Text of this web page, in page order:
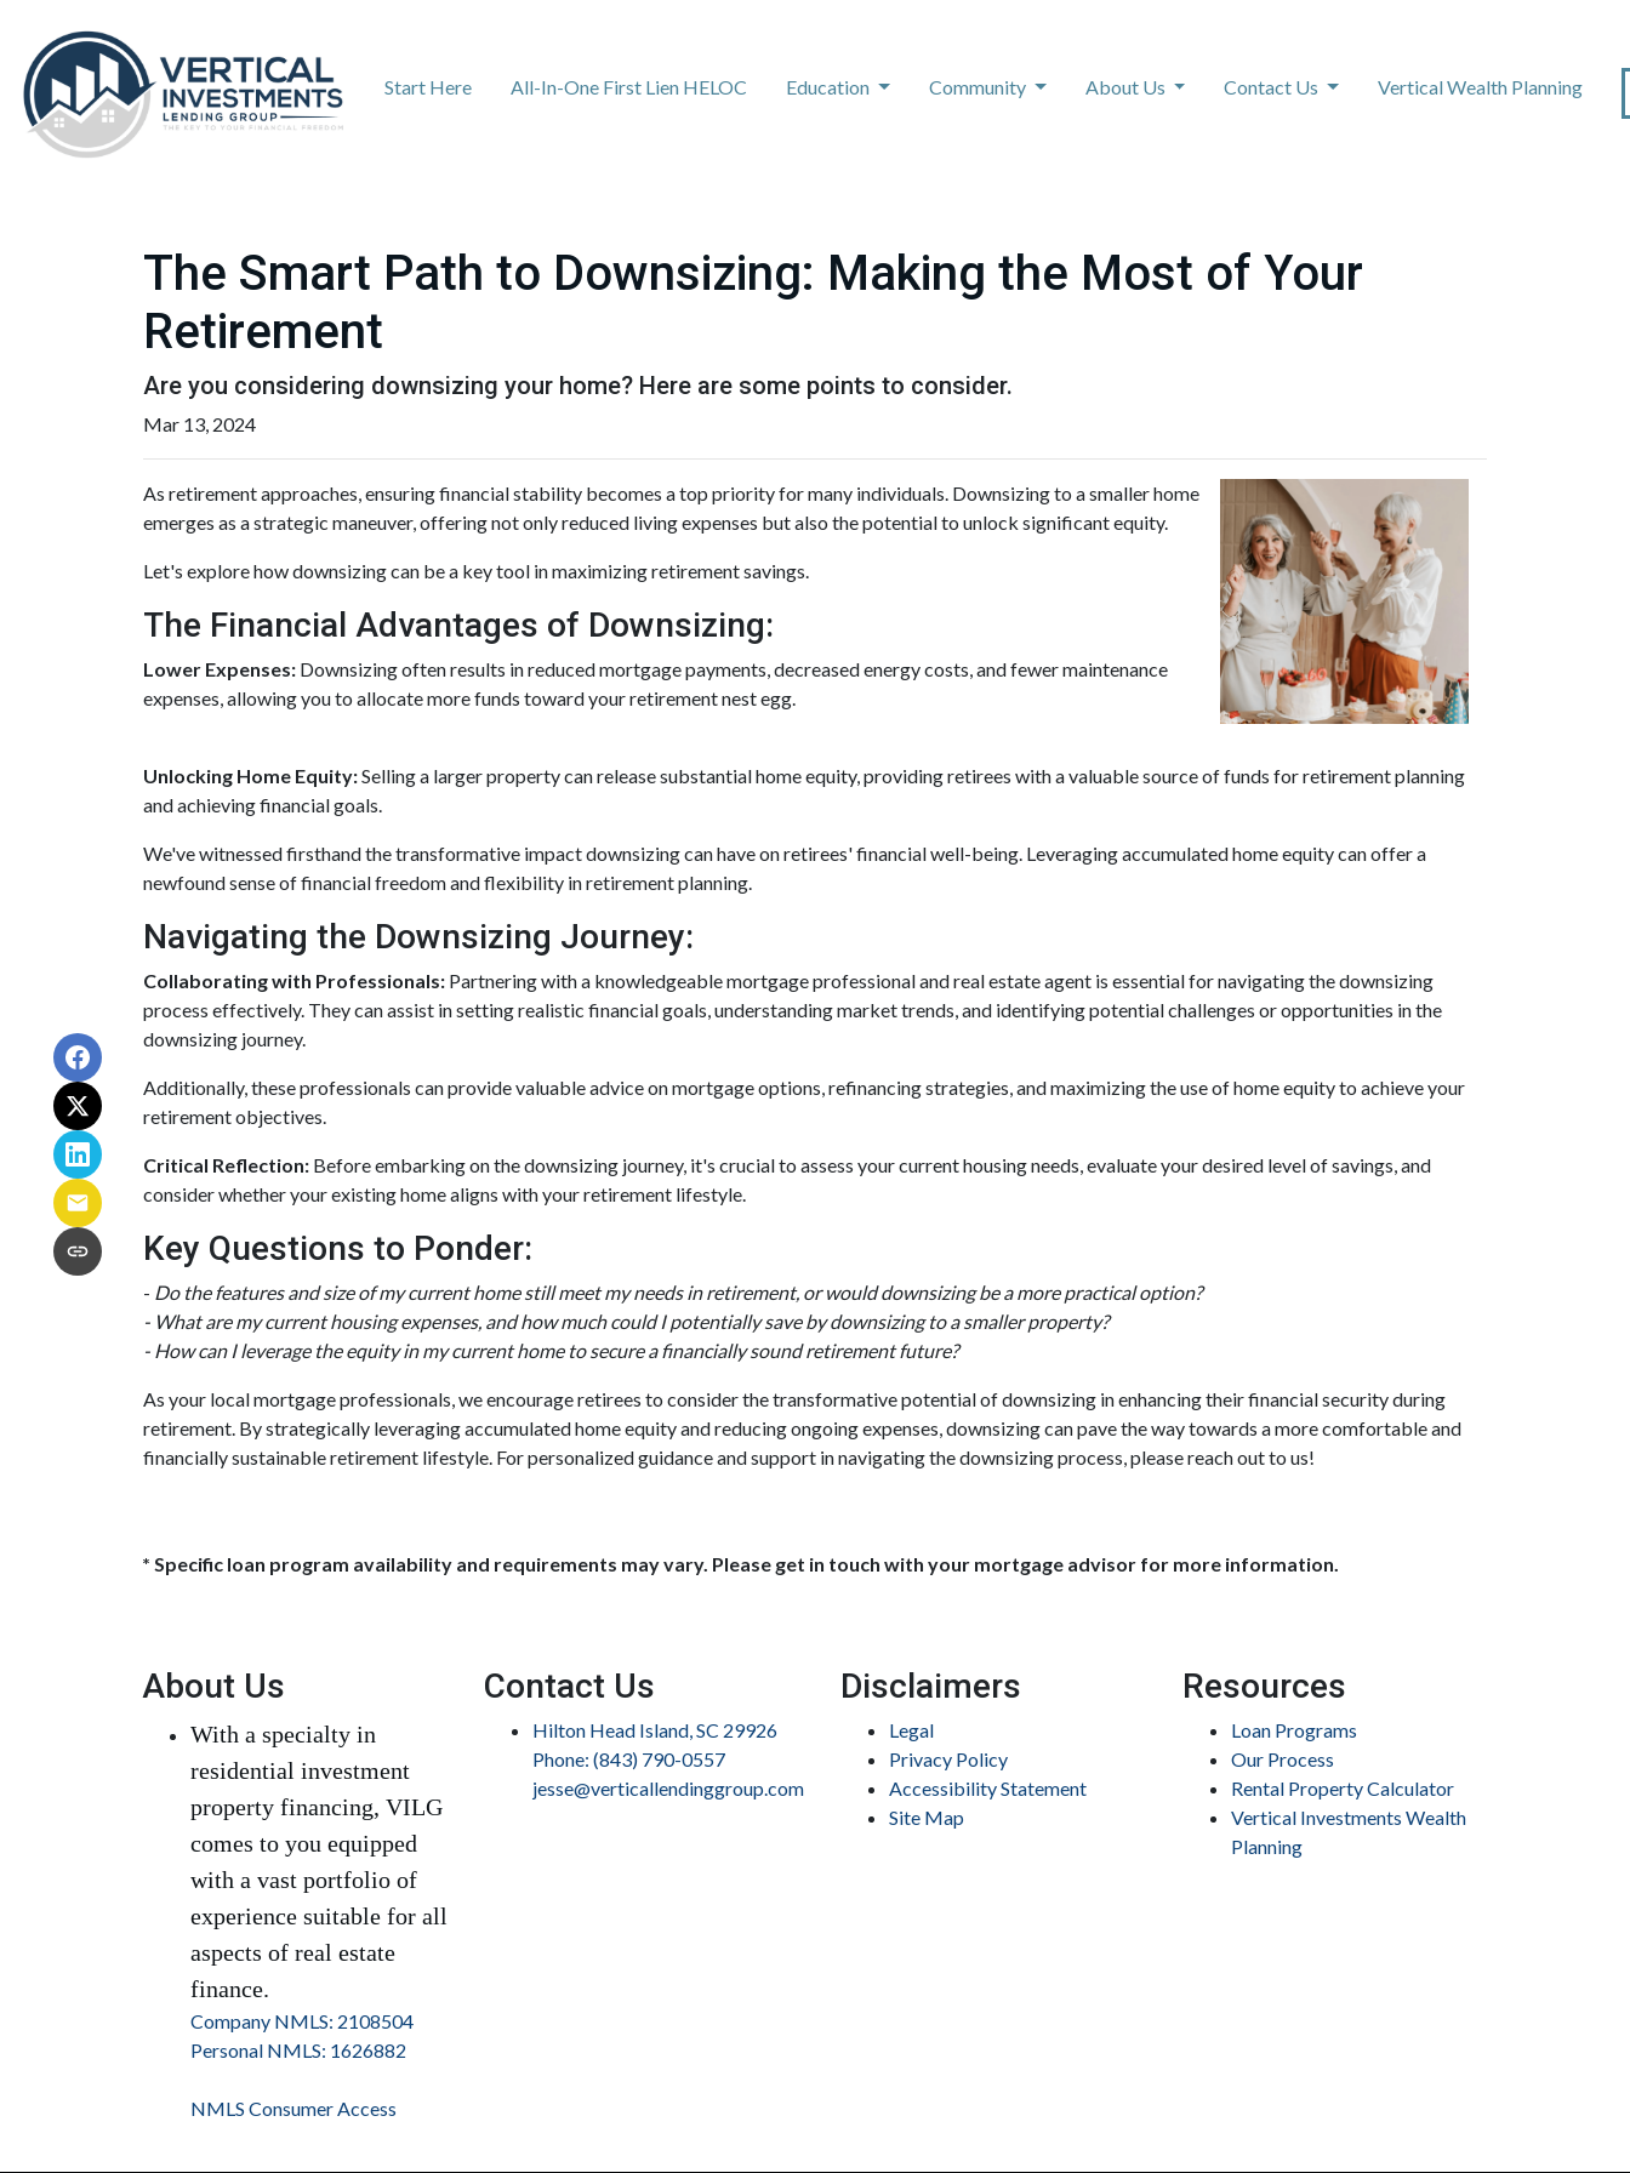
Start Here All-In-One First Lien HELOC Education Community About Us Contact Us Vertical Wealth Planning
The Smart Path to Downsizing: Making the Most of Your
Retirement
Are you considering downsizing your home? Here are some points to consider.
Mar 13, 2024
As retirement approaches, ensuring financial stability becomes a top priority for many individuals. Downsizing to a smaller home
emerges as a strategic maneuver, offering not only reduced living expenses but also the potential to unlock significant equity.
Let's explore how downsizing can be a key tool in maximizing retirement savings.
The Financial Advantages of Downsizing:
Lower Expenses: Downsizing often results in reduced mortgage payments, decreased energy costs, and fewer maintenance
expenses, allowing you to allocate more funds toward your retirement nest egg.
Unlocking Home Equity:Selling a larger property can release substantial home equity, providing retirees with a valuable source of funds for retirement planning
and achieving financial goals.
We've witnessed firsthand the transformative impact downsizing can have on retirees' financial well-being. Leveraging accumulated home equity can offer a
newfound sense of financial freedom and flexibility in retirement planning.
Navigating the Downsizing Journey:
Collaborating with Professionals: Partnering with a knowledgeable mortgage professional and real estate agent is essential for navigating the downsizing
process effectively. They can assist in setting realistic financial goals, understanding market trends, and identifying potential challenges or opportunities in the
downsizing journey.
Additionally, these professionals can provide valuable advice on mortgage options, refinancing strategies, and maximizing the use of home equity to achieve your
retirement objectives.
Critical Reflection: Before embarking on the downsizing journey, it's crucial to assess your current housing needs, evaluate your desired level of savings, and
consider whether your existing home aligns with your retirement lifestyle.
Key Questions to Ponder:
- Do the features and size of my current home still meet my needs in retirement, or would downsizing be a more practical option?
- What are my current housing expenses, and how much could I potentially save by downsizing to a smaller property?
- How can I leverage the equity in my current home to secure a financially sound retirement future?
As your local mortgage professionals, we encourage retirees to consider the transformative potential of downsizing in enhancing their financial security during
retirement. By strategically leveraging accumulated home equity and reducing ongoing expenses, downsizing can pave the way towards a more comfortable and
financially sustainable retirement lifestyle. For personalized guidance and support in navigating the downsizing process, please reach out to us!
* Specific loan program availability and requirements may vary. Please get in touch with your mortgage advisor for more information.
About Us
With a specialty in
residential investment
property financing, VILG
comes to you equipped
with a vast portfolio of
experience suitable for all
aspects of real estate
finance.
Company NMLS: 2108504
Personal NMLS: 1626882
NMLS Consumer Access
Contact Us
Hilton Head Island, SC 29926
Phone: (843) 790-0557
jesse@verticallendinggroup.com
Disclaimers
Legal
Privacy Policy
Accessibility Statement
Site Map
Resources
Loan Programs
Our Process
Rental Property Calculator
Vertical Investments Wealth
Planning